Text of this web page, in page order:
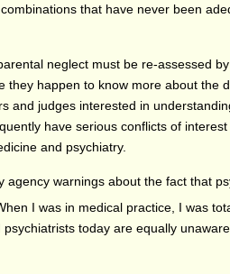
that have never been
neglect must be re-assessed
happen to know more about the
and judges interested in
have serious conflicts of
and psychiatry.
warnings about the fact that
I was in medical practice, I was
today are equally